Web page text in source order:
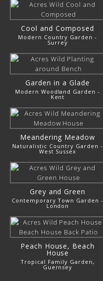
Cool and Composed
Modern Country Garden -
Surrey
Garden in a Glade
Modern Woodland Garden -
Kent
Meandering Meadow
Naturalistic Country Garden -
West Sussex
Grey and Green
Contemporary Town Garden -
London
Peach House, Beach
House
Tropical Family Garden,
Guernsey